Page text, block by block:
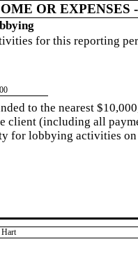
OR EXPENSES
for this reporting
to the nearest
client (including all
for lobbying activities on